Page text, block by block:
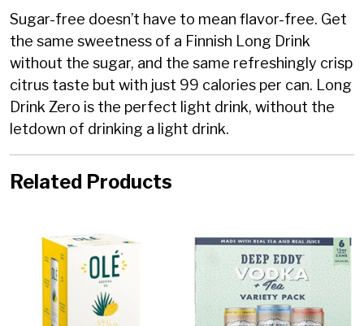
Sugar-free doesn’t have to mean flavor-free. Get
the same sweetness of a Finnish Long Drink
without the sugar, and the same refreshingly crisp
citrus taste but with just 99 calories per can. Long
Drink Zero is the perfect light drink, without the
letdown of drinking a light drink.
Related Products